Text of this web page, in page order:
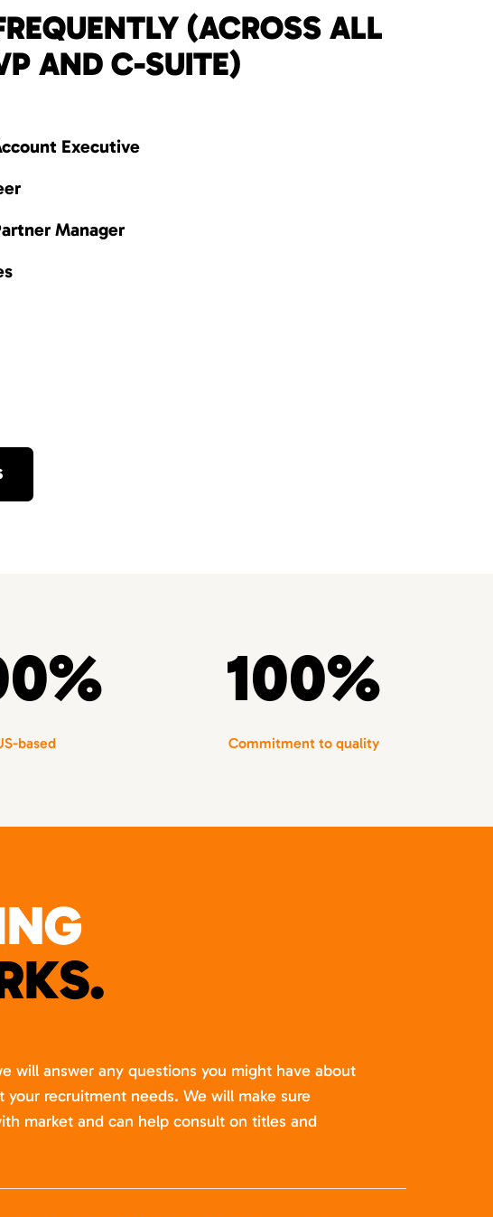
(ACROSS ALL
AND C-SUITE)
Executive
Manager
based
100%
Commitment to quality
will answer any questions you might have about
recruitment needs. We will make sure
market and can help consult on titles and